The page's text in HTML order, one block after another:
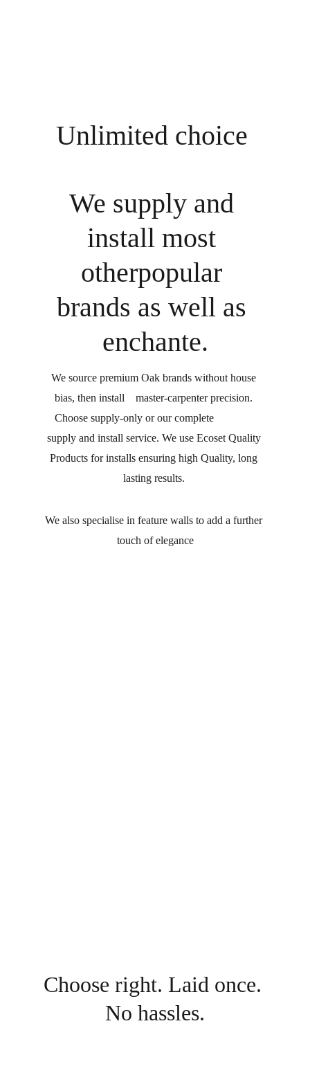
Unlimited choice
We supply and
install most
otherpopular
brands as well as
enchante.
We source premium Oak brands without house
bias, then install    master-carpenter precision.
Choose supply-only or our complete
supply and install service. We use Ecoset Quality
Products for installs ensuring high Quality, long
lasting results.
We also specialise in feature walls to add a further
touch of elegance
Choose right. Laid once.
No hassles.